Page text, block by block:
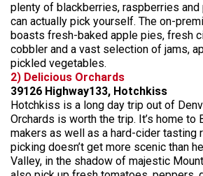
plenty of blackberries, raspberries and
can actually pick yourself. The on-
boasts fresh-baked apple pies, fresh
cobbler and a vast selection of jams,
pickled vegetables.
2) Delicious Orchards
39126 Highway133, Hotchkiss
Hotchkiss is a long day trip out of
Orchards is worth the trip. It’s home to
makers as well as a hard-cider tasting
picking doesn’t get more scenic than
Valley, in the shadow of majestic